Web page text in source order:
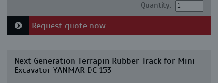
Quantity:
Request quote now
Next Generation Terrapin Rubber Track for Mini
Excavator YANMAR DC 153